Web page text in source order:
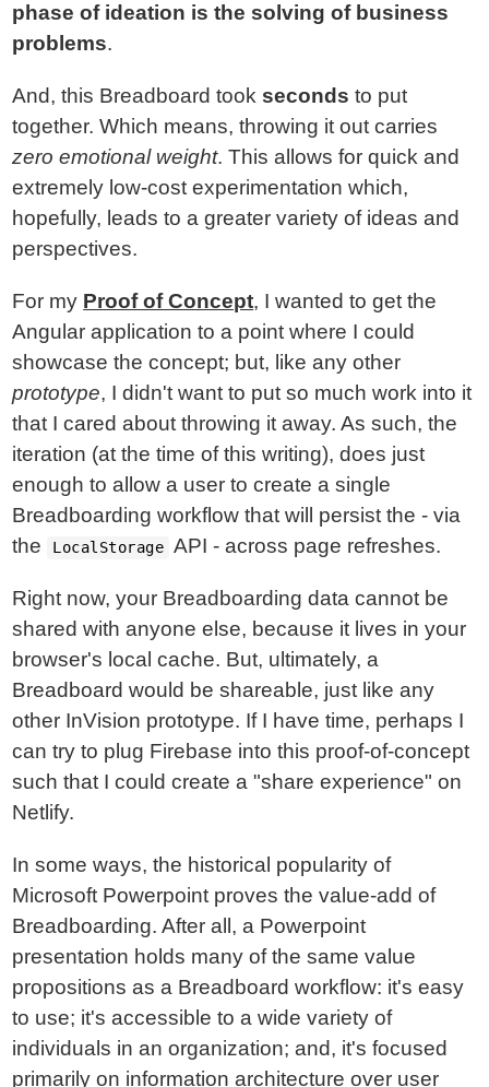
phase of ideation is the solving of business
problems.
And, this Breadboard tookseconds to put
together. Which means, throwing it out carries
zero emotional weight. This allows for quick and
extremely low-cost experimentation which,
hopefully, leads to a greater variety of ideas and
perspectives.
For my Proof of Concept, I wanted to get the
Angular application to a point where I could
showcase the concept; but, like any other
prototype, I didn't want to put so much work into it
that I cared about throwing it away. As such, the
iteration (at the time of this writing), does just
enough to allow a user to create a single
Breadboarding workflow that will persist the - via
the
LocalStorage API - across page refreshes.
Right now, your Breadboarding data cannot be
shared with anyone else, because it lives in your
browser's local cache. But, ultimately, a
Breadboard would be shareable, just like any
other InVision prototype. If I have time, perhaps I
can try to plug Firebase into this proof-of-concept
such that I could create a "share experience" on
Netlify.
In some ways, the historical popularity of
Microsoft Powerpoint proves the value-add of
Breadboarding. After all, a Powerpoint
presentation holds many of the same value
propositions as a Breadboard workflow: it's easy
to use; it's accessible to a wide variety of
individuals in an organization; and, it's focused
primarily on information architecture over user